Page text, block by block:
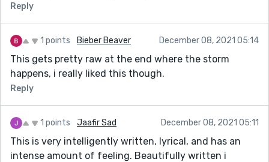
Reply
1 points Bieber Beaver December 08, 2021 05:14
This gets pretty raw at the end where the storm
happens, i really liked this though.
Reply
1 points Jaafir Sad December 08, 2021 05:11
This is very intelligently written, lyrical, and has an
intense amount of feeling. Beautifully written i